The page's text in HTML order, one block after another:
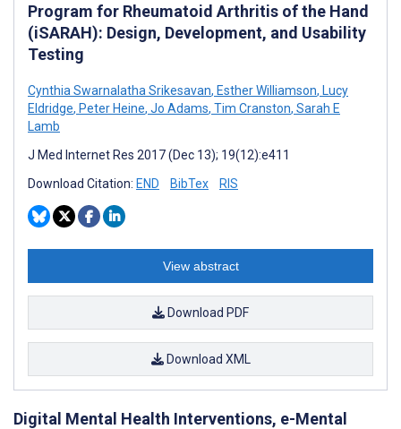
Program for Rheumatoid Arthritis of the Hand
(iSARAH): Design, Development, and Usability
Testing
Cynthia Swarnalatha Srikesavan, Esther Williamson, Lucy
Eldridge, Peter Heine, Jo Adams, Tim Cranston, Sarah E
Lamb
J Med Internet Res 2017 (Dec 13); 19(12):e411
Download Citation: END BibTex RIS
View abstract
Download PDF
Download XML
Digital Mental Health Interventions, e-Mental